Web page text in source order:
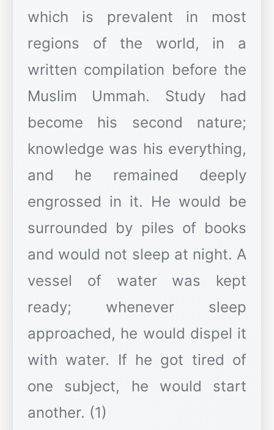
which is prevalent in most
regions of the world, in a
written compilation before the
Muslim Ummah. Study had
become his second nature;
knowledge was his everything,
and he remained deeply
engrossed in it. He would be
surrounded by piles of books
and would not sleep at night. A
vessel of water was kept
ready; whenever sleep
approached, he would dispel it
with water. If he got tired of
one subject, he would start
another. (1)